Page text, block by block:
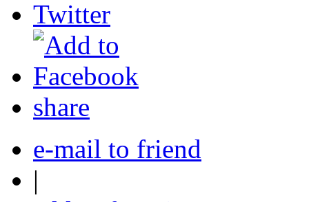
share
e-mail to friend
|